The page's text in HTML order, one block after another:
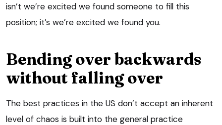
isn’t we’re excited we found someone to fill this
position; it’s we’re excited we found you.
Bending over backwards
without falling over
The best practices in the US don’t accept an inherent
level of chaos is built into the general practice